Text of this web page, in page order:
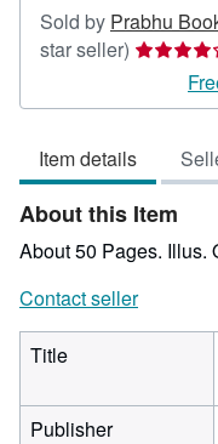
Sold by Prabhu
star seller) Seller
4
of
5
stars
Item details
About this Item
About 50 Pages. Illus.
Contact seller
Title
Publisher